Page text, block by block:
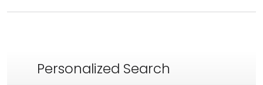
Personalized Search